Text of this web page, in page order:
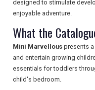
designed to stimulate
enjoyable adventure.
What the
Mini Marvellous presents
and entertain growing
essentials for toddlers
child's bedroom.